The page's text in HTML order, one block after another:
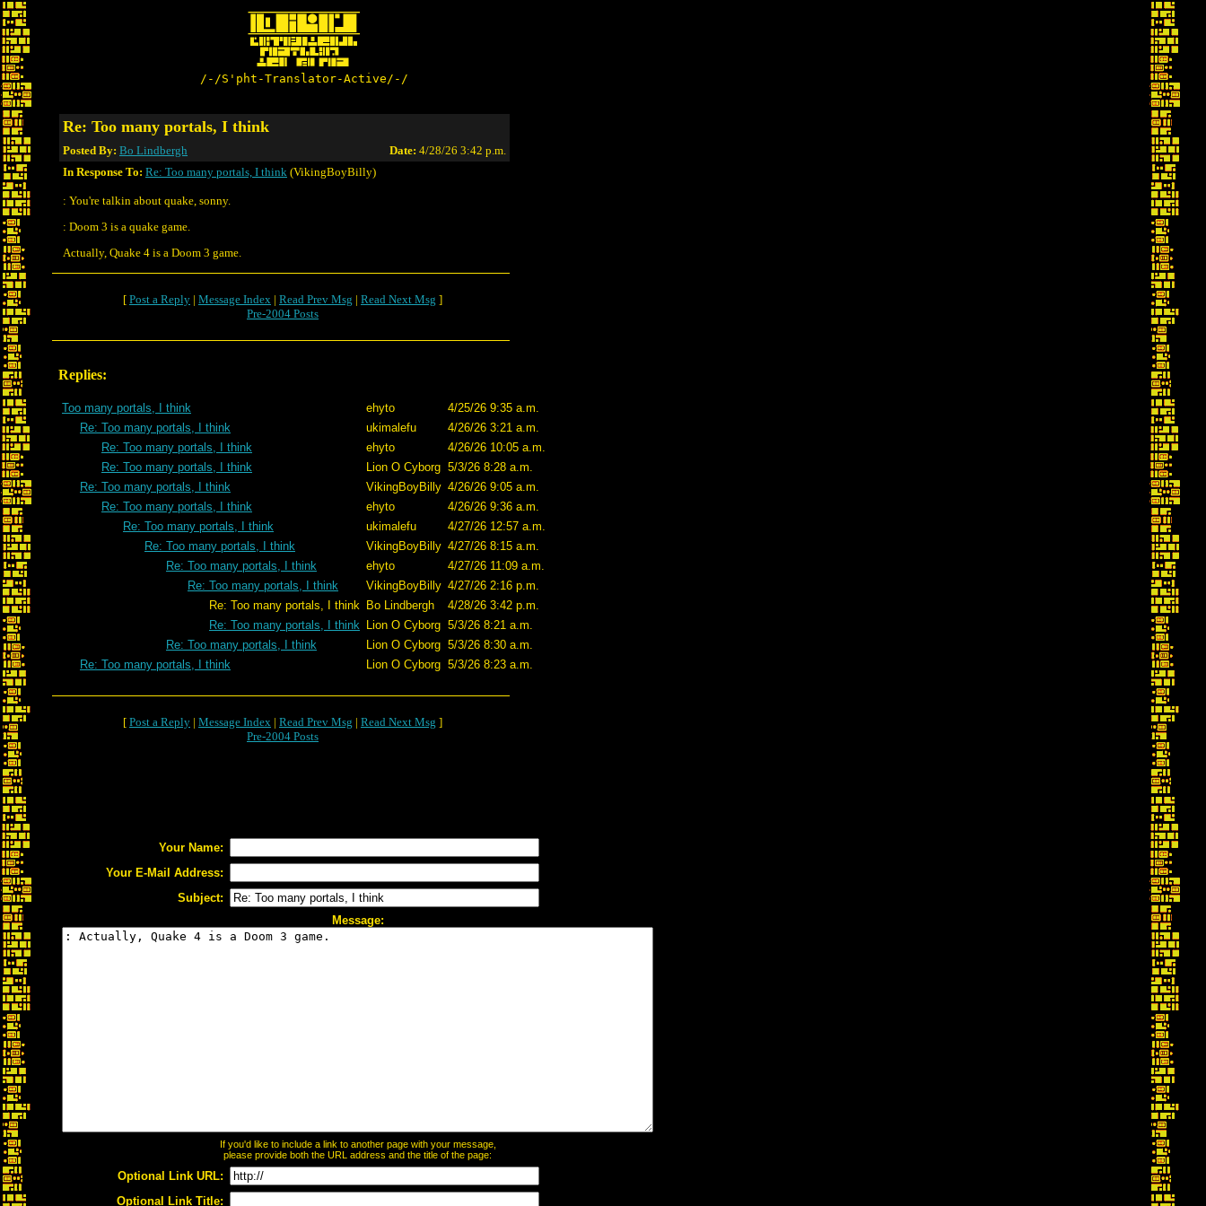
/-/S'pht-Translator-Active/-/
Re: Too many portals, I think
Posted By: Bo Lindbergh Date: 4/28/26 3:42 p.m.
In Response To: Re: Too many portals, I think (VikingBoyBilly)
: You're talkin about quake, sonny.
: Doom 3 is a quake game.
Actually, Quake 4 is a Doom 3 game.
[ Post a Reply | Message Index | Read Prev Msg | Read Next Msg ]
Pre-2004 Posts
Replies:
Too many portals, I think ehyto
4/25/26 9:35 a.m.
Re: Too many portals, I think
ukimalefu
4/26/26 3:21 a.m.
Re: Too many portals, I think
ehyto
4/26/26 10:05 a.m.
Re: Too many portals, I think
Lion O Cyborg 5/3/26 8:28 a.m.
Re: Too many portals, I think
VikingBoyBilly 4/26/26 9:05 a.m.
Re: Too many portals, I think
ehyto
4/26/26 9:36 a.m.
Re: Too many portals, I think
ukimalefu
4/27/26 12:57 a.m.
Re: Too many portals, I think
VikingBoyBilly 4/27/26 8:15 a.m.
Re: Too many portals, I think
ehyto
4/27/26 11:09 a.m.
Re: Too many portals, I think
VikingBoyBilly 4/27/26 2:16 p.m.
Re: Too many portals, I think Bo Lindbergh
4/28/26 3:42 p.m.
Re: Too many portals, I think Lion O Cyborg 5/3/26 8:21 a.m.
Re: Too many portals, I think
Lion O Cyborg 5/3/26 8:30 a.m.
Re: Too many portals, I think
Lion O Cyborg 5/3/26 8:23 a.m.
[ Post a Reply | Message Index | Read Prev Msg | Read Next Msg ]
Pre-2004 Posts
Your Name:
Your E-Mail Address:
Subject:
Message:
If you'd like to include a link to another page with your message,
please provide both the URL address and the title of the page:
Optional Link URL:
Optional Link Title: